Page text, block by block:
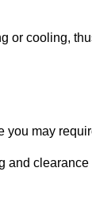
or cooling,
you may
and clearance